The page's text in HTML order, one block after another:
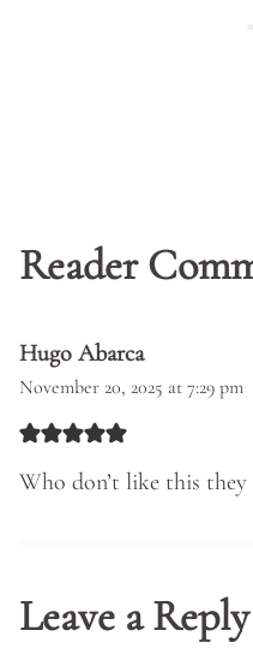
Reader
Hugo Abarca
November 20, 2025 at 7:29 pm
Who don’t like this they
Leave a Reply